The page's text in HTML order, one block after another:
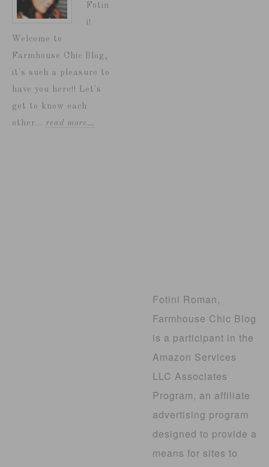
Fotin
i!
Welcome to
Farmhouse Chic Blog,
it's such a pleasure to
have you here!! Let's
get to know each
other... read more…
Fotini Roman,
Farmhouse Chic Blog
is a participant in the
Amazon Services
LLC Associates
Program, an affiliate
advertising program
designed to provide a
means for sites to